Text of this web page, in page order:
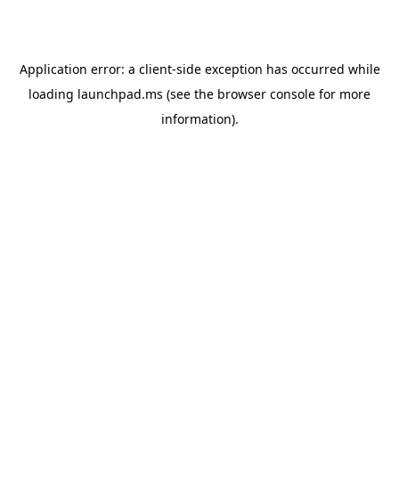
Application error: a client-side exception has occurred while
loading launchpad.ms (see the browser console for more
information).